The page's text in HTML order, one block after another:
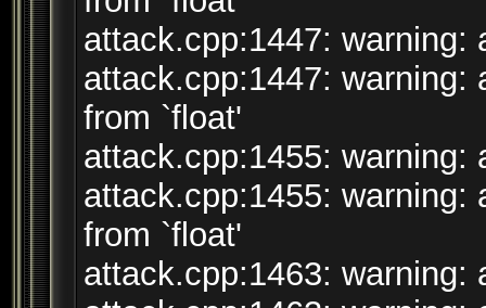
attack.cpp:1447: warning:
attack.cpp:1447: warning:
from `float'
attack.cpp:1455: warning:
attack.cpp:1455: warning:
from `float'
attack.cpp:1463: warning: